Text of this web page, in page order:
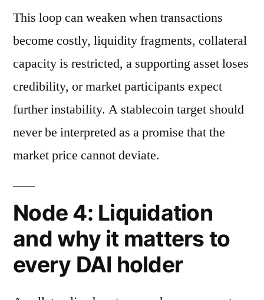
This loop can weaken when transactions
become costly, liquidity fragments, collateral
capacity is restricted, a supporting asset loses
credibility, or market participants expect
further instability. A stablecoin target should
never be interpreted as a promise that the
market price cannot deviate.
Node 4: Liquidation
and why it matters to
every DAI holder